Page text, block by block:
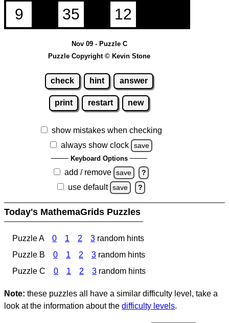
Nov 09 - Puzzle C
Puzzle Copyright © Kevin Stone
check hint answer
print restart new
show mistakes when checking
always show clock
save
Keyboard Options
add / remove save ?
use default save ?
Today's MathemaGrids Puzzles
Puzzle A 0 1 2 3 random hints
Puzzle B
0 1 2 3 random hints
Puzzle C
0 1 2 3 random hints
Note: these puzzles all have a similar difficulty level, take a
look at the information about the difficulty levels.